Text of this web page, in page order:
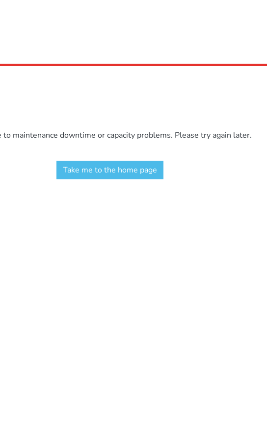
maintenance downtime or capacity problems. Please try again later.
Take me to the home page